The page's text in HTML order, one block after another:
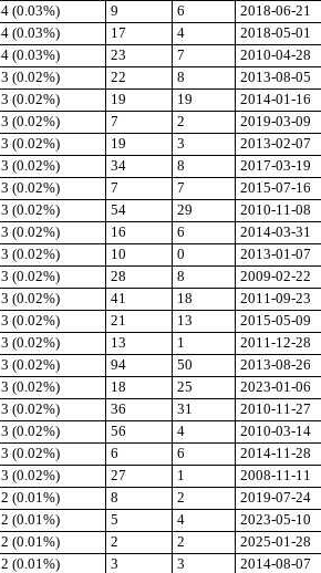
4 (0.03%) 9 6
2018-06-21
4 (0.03%) 17 4
2018-05-01
4 (0.03%) 23 7
2010-04-28
3 (0.02%) 22 8
2013-08-05
3 (0.02%) 19 19
2014-01-16
3 (0.02%) 7 2
2019-03-09
3 (0.02%) 19 3
2013-02-07
3 (0.02%) 34 8
2017-03-19
3 (0.02%) 7 7
2015-07-16
3 (0.02%) 54 29
2010-11-08
3 (0.02%) 16 6
2014-03-31
3 (0.02%) 10 0
2013-01-07
3 (0.02%) 28 8
2009-02-22
3 (0.02%) 41 18
2011-09-23
3 (0.02%) 21 13
2015-05-09
3 (0.02%) 13 1
2011-12-28
3 (0.02%) 94 50
2013-08-26
3 (0.02%) 18 25
2023-01-06
3 (0.02%) 36 31
2010-11-27
3 (0.02%) 56 4
2010-03-14
3 (0.02%) 6 6
2014-11-28
3 (0.02%) 27 1
2008-11-11
2 (0.01%) 8 2
2019-07-24
2 (0.01%) 5 4
2023-05-10
2 (0.01%) 2 2
2025-01-28
2 (0.01%) 3 3 2014-08-07